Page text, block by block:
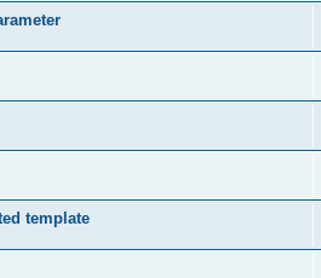
template